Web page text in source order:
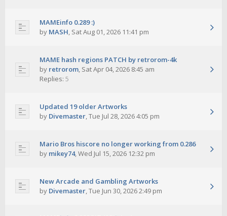
MAMEinfo 0.289 :)
by MASH, Sat Aug 01, 2026 11:41 pm
MAME hash regions PATCH by retrorom-4k
by retrorom, Sat Apr 04, 2026 8:45 am
Replies: 5
Updated 19 older Artworks
by Divemaster,Tue Jul 28, 2026 4:05 pm
Mario Bros hiscore no longer working from 0.286
by mikey74,Wed Jul 15, 2026 12:32 pm
New Arcade and Gambling Artworks
by Divemaster,Tue Jun 30, 2026 2:49 pm